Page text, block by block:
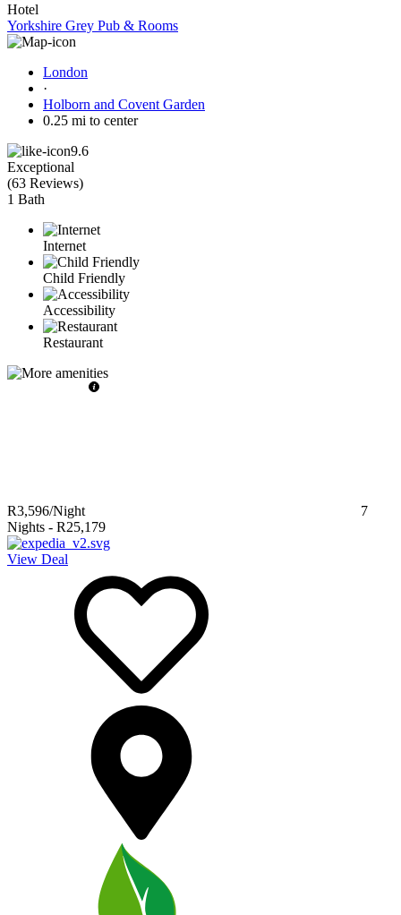
Hotel
Yorkshire Grey Pub & Rooms
London
·
Holborn and Covent Garden
0.25 mi to center
9.6
Exceptional
(63 Reviews)
1 Bath
Internet
Child Friendly
Accessibility
Restaurant
R3,596/Night
7
Nights - R25,179
View Deal